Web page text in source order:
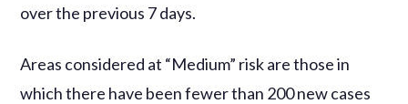
over the previous 7 days.
Areas considered at “Medium” risk are those in
which there have been fewer than 200 new cases